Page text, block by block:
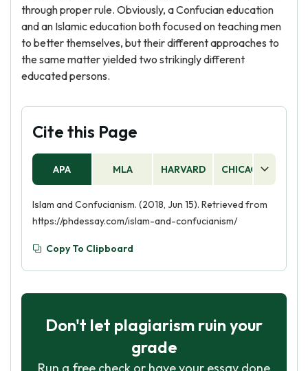
through proper rule. Obviously, a Confucian education
and an Islamic education both focused on teaching men
to better themselves, but their different approaches to
the same matter yielded two strikingly different
educated persons.
Cite this Page
APA MLA HARVARD CHICAGO
Islam and Confucianism. (2018, Jun 15). Retrieved from
https://phdessay.com/islam-and-confucianism/
Copy To Clipboard
Don't let plagiarism ruin your
grade